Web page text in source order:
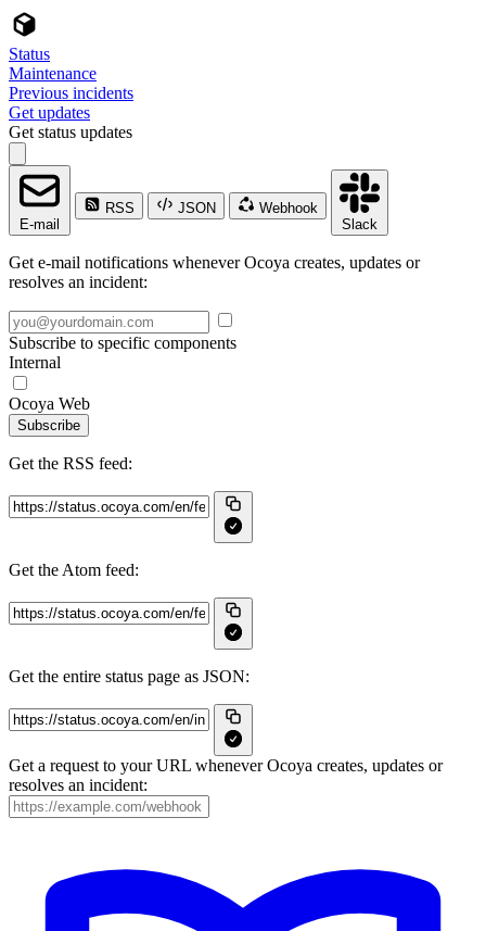
Status
Maintenance
Previous incidents
Get updates
Get status updates
E-mail
RSS JSON
Webhook
Slack
Get e-mail notifications whenever Ocoya creates, updates or
resolves an incident:
Subscribe to specific components
Internal
Ocoya Web
Subscribe
Get the RSS feed:
Get the Atom feed:
Get the entire status page as JSON:
Get a request to your URL whenever Ocoya creates, updates or
resolves an incident: